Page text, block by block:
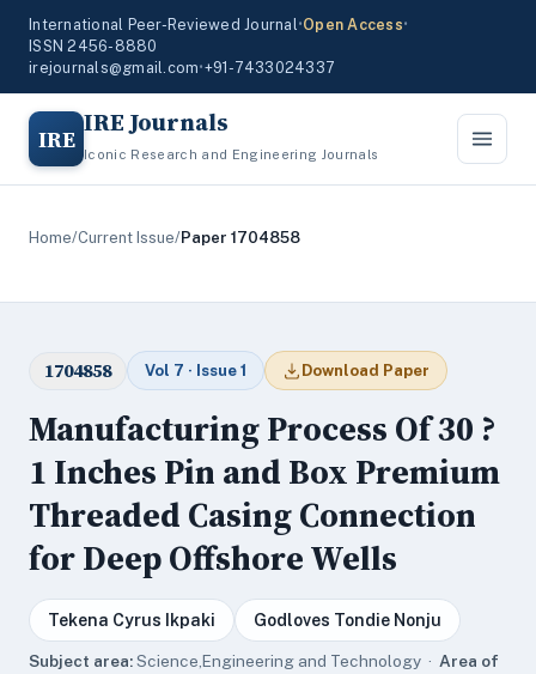
International Peer-Reviewed Journal•Open Access•
ISSN 2456-8880
irejournals@gmail.com•+91-7433024337
IRE IRE Journals
Iconic Research and Engineering Journals
Home/Current Issue/Paper 1704858
1704858 Vol 7 · Issue 1 Download Paper
Manufacturing Process Of 30 ?
1 Inches Pin and Box Premium
Threaded Casing Connection
for Deep Offshore Wells
Tekena Cyrus Ikpaki Godloves Tondie Nonju
Subject area:Science,Engineering and Technology · Area of